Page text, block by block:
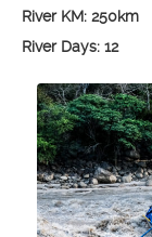
River KM: 250km
River Days: 12